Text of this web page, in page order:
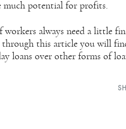
much potential for profits.
always need a little
this article you will
loans over other forms of